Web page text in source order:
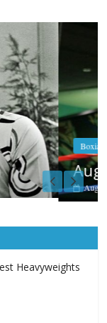
vs Freitas
Heavyweights